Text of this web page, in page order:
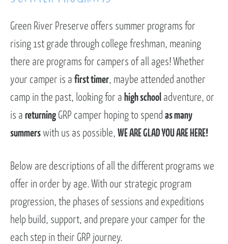
Green River Preserve offers summer programs for
rising 1st grade through college freshman, meaning
there are programs for campers of all ages! Whether
your camper is a first timer, maybe attended another
camp in the past, looking for a high school adventure, or
is a returning GRP camper hoping to spend as many
summers with us as possible, WE ARE GLAD YOU ARE HERE!
Below are descriptions of all the different programs we
offer in order by age. With our strategic program
progression, the phases of sessions and expeditions
help build, support, and prepare your camper for the
each step in their GRP journey.